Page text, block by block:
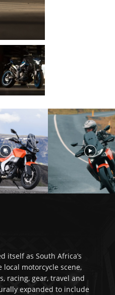
itself as South Africa’s
motorcycle scene,
racing, gear, travel and
expanded to include